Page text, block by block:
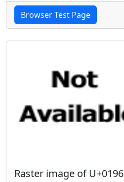
Browser Test Page
Raster image of U+0196